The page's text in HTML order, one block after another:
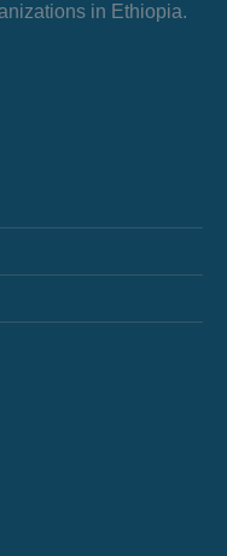
in Ethiopia.